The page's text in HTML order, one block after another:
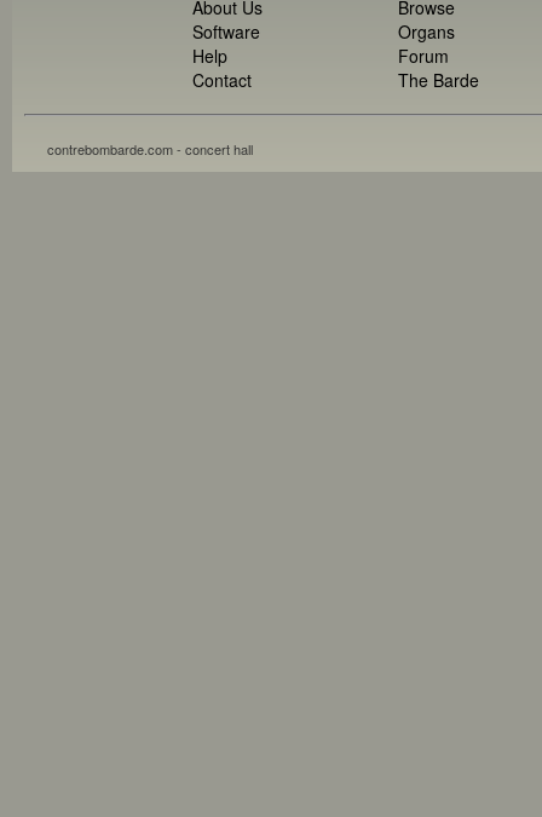
About Us
Software
Help
Contact
Browse
Organs
Forum
The Barde
contrebombarde.com - concert hall